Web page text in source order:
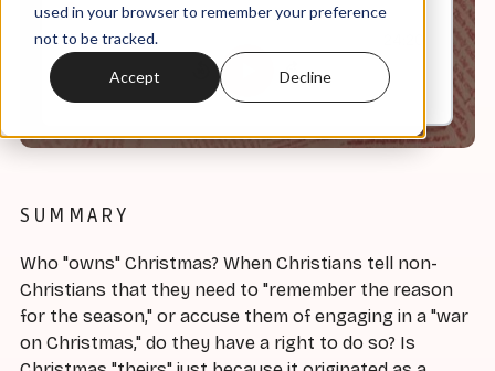
used in your browser to remember your preference
not to be tracked.
Accept Decline
0:00
SUMMARY
Who "owns" Christmas? When Christians tell non-
Christians that they need to "remember the reason
for the season," or accuse them of engaging in a "war
on Christmas," do they have a right to do so? Is